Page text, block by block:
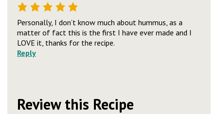
Personally, I don’t know much about hummus, as a
matter of fact this is the first I have ever made and I
LOVE it, thanks for the recipe.
Reply
Review this Recipe